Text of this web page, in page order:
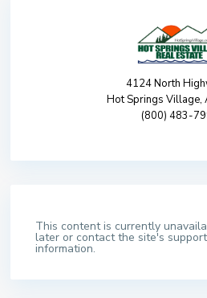
4124 North
Hot Springs Village,
(800) 483-
This content is currently
later or contact the site's
information.